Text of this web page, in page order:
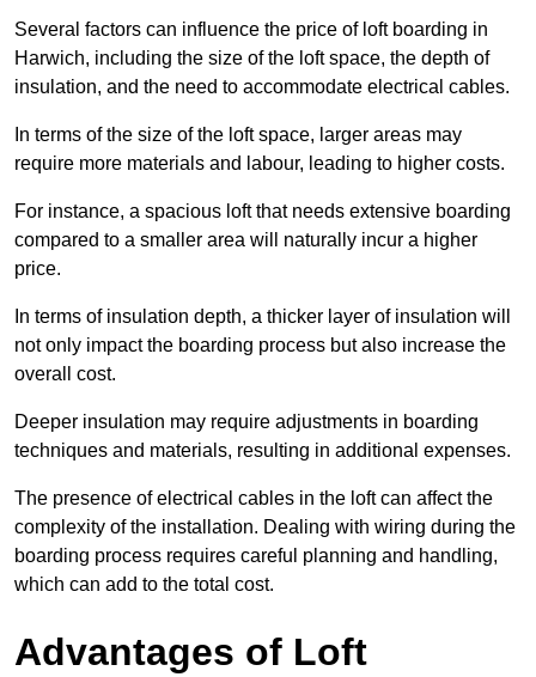
Several factors can influence the price of loft boarding in
Harwich, including the size of the loft space, the depth of
insulation, and the need to accommodate electrical cables.
In terms of the size of the loft space, larger areas may
require more materials and labour, leading to higher costs.
For instance, a spacious loft that needs extensive boarding
compared to a smaller area will naturally incur a higher
price.
In terms of insulation depth, a thicker layer of insulation will
not only impact the boarding process but also increase the
overall cost.
Deeper insulation may require adjustments in boarding
techniques and materials, resulting in additional expenses.
The presence of electrical cables in the loft can affect the
complexity of the installation. Dealing with wiring during the
boarding process requires careful planning and handling,
which can add to the total cost.
Advantages of Loft